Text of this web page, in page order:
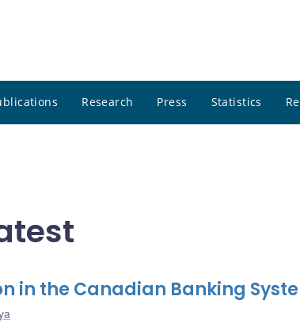
Research Press Statistics
in the Canadian Banking